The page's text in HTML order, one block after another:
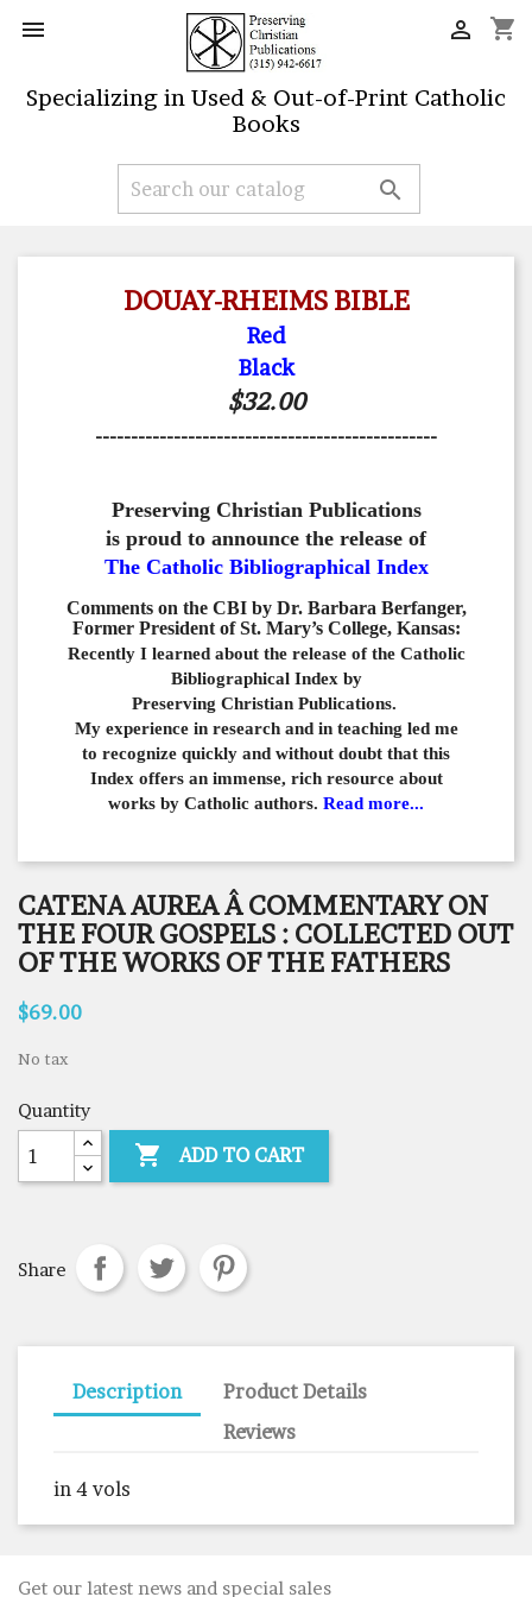
 shopping_cart

Specializing in Used & Out-of-Print Catholic
Books

DOUAY-RHEIMS BIBLE
Red
Black
$32.00
------------------------------------------------
Preserving Christian Publications
is proud to announce the release of
The Catholic Bibliographical Index
Comments on the CBI by Dr. Barbara Berfanger,
Former President of St. Mary’s College, Kansas:
Recently I learned about the release of the Catholic
Bibliographical Index by
Preserving Christian Publications.
My experience in research and in teaching led me
to recognize quickly and without doubt that this
Index offers an immense, rich resource about
works by Catholic authors. Read more...
CATENA AUREA Â COMMENTARY ON
THE FOUR GOSPELS : COLLECTED OUT
OF THE WORKS OF THE FATHERS
$69.00
No tax
Quantity
 ADD TO CART
Share
Description
Product Details
Reviews
in 4 vols
Get our latest news and special sales